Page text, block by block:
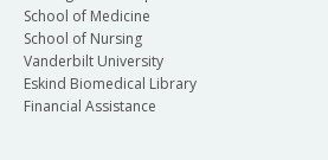
School of Medicine
School of Nursing
Vanderbilt University
Eskind Biomedical Library
Financial Assistance